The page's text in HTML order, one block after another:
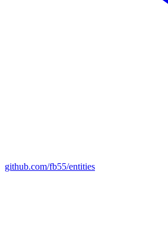
github.com/fb55/entities